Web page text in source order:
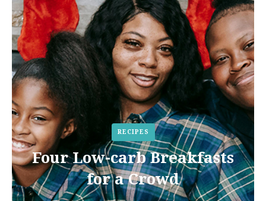
RECIPES
Four Low-carb Breakfasts
for a Crowd